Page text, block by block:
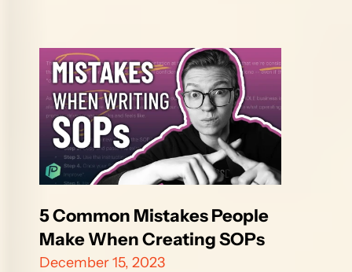
5 Common Mistakes People
Make When Creating SOPs
December 15, 2023